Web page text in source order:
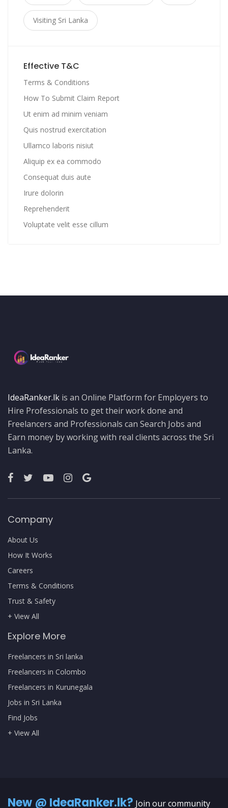
Visiting Sri Lanka
Effective T&C
Terms & Conditions
How To Submit Claim Report
Ut enim ad minim veniam
Quis nostrud exercitation
Ullamco laboris nisiut
Aliquip ex ea commodo
Consequat duis aute
Irure dolorin
Reprehenderit
Voluptate velit esse cillum
IdeaRanker.lk is an Online Platform for Employers to
Hire Professionals to get their work done and
Freelancers and Professionals can Search Jobs and
Earn money by working with real clients across the Sri
Lanka.
Company
About Us
How It Works
Careers
Terms & Conditions
Trust & Safety
+ View All
Explore More
Freelancers in Sri lanka
Freelancers in Colombo
Freelancers in Kurunegala
Jobs in Sri Lanka
Find Jobs
+ View All
New @ IdeaRanker.lk? Join our community